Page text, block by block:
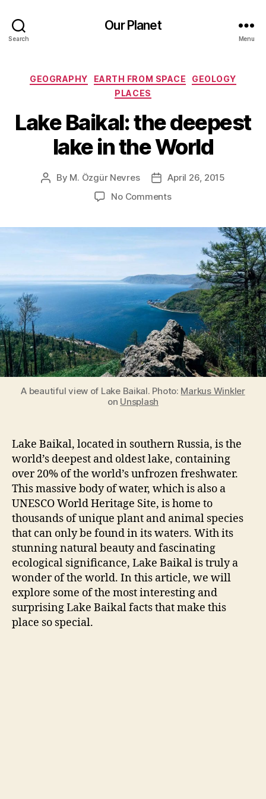
Search
Our Planet
Menu
Categories
GEOGRAPHY EARTH FROM SPACE
GEOLOGY
PLACES
Lake Baikal: the deepest
lake in the World
Post
By M. Özgür Nevres
Post
date
April 26, 2015
No Commentson
deepest
in
the
World
A beautiful view of Lake Baikal. Photo: Markus Winkler
on Unsplash
Lake Baikal, located in southern Russia, is the
world’s deepest and oldest lake, containing
over 20% of the world’s unfrozen freshwater.
This massive body of water, which is also a
UNESCO World Heritage Site, is home to
thousands of unique plant and animal species
that can only be found in its waters. With its
stunning natural beauty and fascinating
ecological significance, Lake Baikal is truly a
wonder of the world. In this article, we will
explore some of the most interesting and
surprising Lake Baikal facts that make this
place so special.